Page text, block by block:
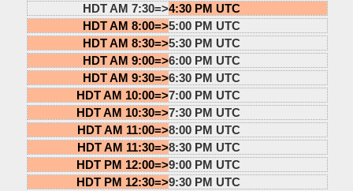
HDT AM 7:30=>4:30 PM UTC
HDT AM 8:00=>5:00 PM UTC
HDT AM 8:30=>5:30 PM UTC
HDT AM 9:00=>6:00 PM UTC
HDT AM 9:30=>6:30 PM UTC
HDT AM 10:00=>7:00 PM UTC
HDT AM 10:30=>7:30 PM UTC
HDT AM 11:00=>8:00 PM UTC
HDT AM 11:30=>8:30 PM UTC
HDT PM 12:00=>9:00 PM UTC
HDT PM 12:30=>9:30 PM UTC